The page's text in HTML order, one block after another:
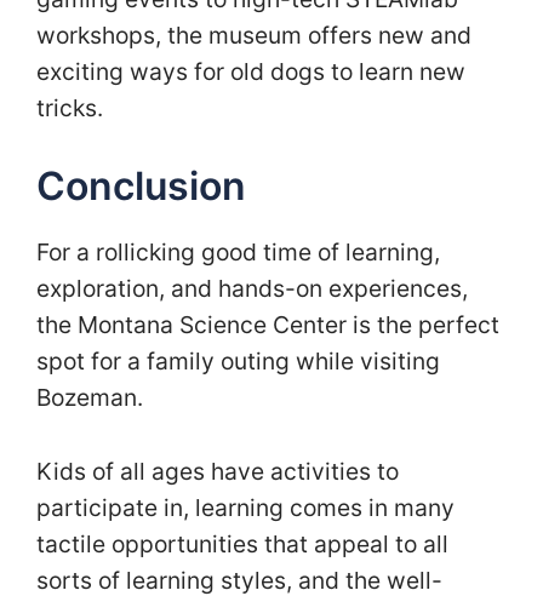
workshops, the museum offers new and
exciting ways for old dogs to learn new
tricks.
Conclusion
For a rollicking good time of learning,
exploration, and hands-on experiences,
the Montana Science Center is the perfect
spot for a family outing while visiting
Bozeman.
Kids of all ages have activities to
participate in, learning comes in many
tactile opportunities that appeal to all
sorts of learning styles, and the well-